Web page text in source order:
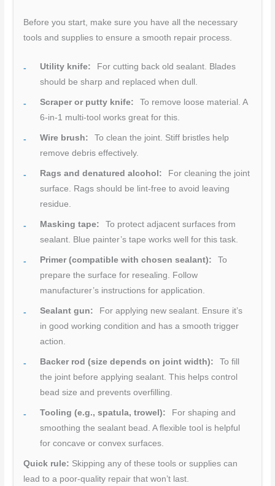
Before you start, make sure you have all the necessary
tools and supplies to ensure a smooth repair process.
Utility knife:
For cutting back old sealant. Blades
should be sharp and replaced when dull.
Scraper or putty knife:
To remove loose material. A
6-in-1 multi-tool works great for this.
Wire brush:
To clean the joint. Stiff bristles help
remove debris effectively.
Rags and denatured alcohol:
For cleaning the joint
surface. Rags should be lint-free to avoid leaving
residue.
Masking tape:
To protect adjacent surfaces from
sealant. Blue painter’s tape works well for this task.
Primer (compatible with chosen sealant):
To
prepare the surface for resealing. Follow
manufacturer’s instructions for application.
Sealant gun:
For applying new sealant. Ensure it’s
in good working condition and has a smooth trigger
action.
Backer rod (size depends on joint width):
To fill
the joint before applying sealant. This helps control
bead size and prevents overfilling.
Tooling (e.g., spatula, trowel):
For shaping and
smoothing the sealant bead. A flexible tool is helpful
for concave or convex surfaces.
Quick rule: Skipping any of these tools or supplies can
lead to a poor-quality repair that won’t last.